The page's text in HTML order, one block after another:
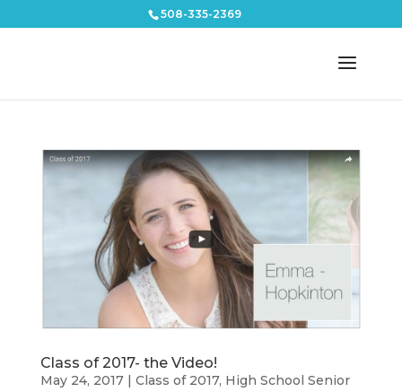
508-335-2369
Class of 2017- the Video!
May 24, 2017| Class of 2017, High School Senior